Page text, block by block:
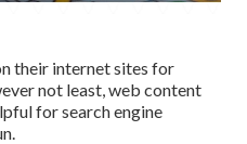
their internet sites for
not least, web content
for search engine